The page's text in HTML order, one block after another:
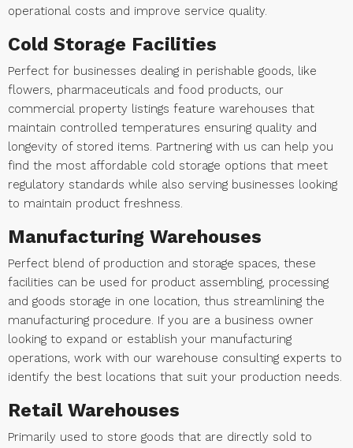
operational costs and improve service quality.
Cold Storage Facilities
Perfect for businesses dealing in perishable goods, like
flowers, pharmaceuticals and food products, our
commercial property listings feature warehouses that
maintain controlled temperatures ensuring quality and
longevity of stored items. Partnering with us can help you
find the most affordable cold storage options that meet
regulatory standards while also serving businesses looking
to maintain product freshness.
Manufacturing Warehouses
Perfect blend of production and storage spaces, these
facilities can be used for product assembling, processing
and goods storage in one location, thus streamlining the
manufacturing procedure. If you are a business owner
looking to expand or establish your manufacturing
operations, work with our warehouse consulting experts to
identify the best locations that suit your production needs.
Retail Warehouses
Primarily used to store goods that are directly sold to